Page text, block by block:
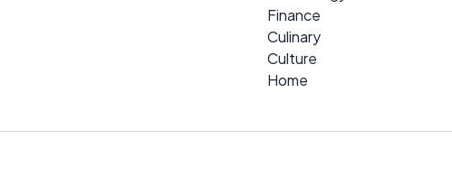
Finance
Culinary
Culture
Home